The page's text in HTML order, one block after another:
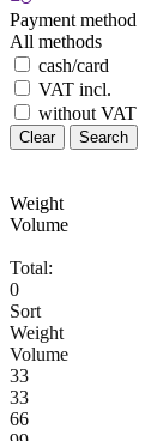
Payment method
All methods
cash/card
VAT incl.
without VAT
Clear Search
Weight
Volume
Total:
0
Sort
Weight
Volume
33
33
66